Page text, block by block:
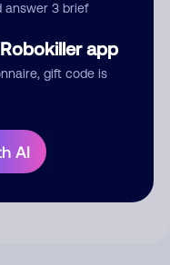
answer 3 brief
app
gift code is
AI
permission to publish